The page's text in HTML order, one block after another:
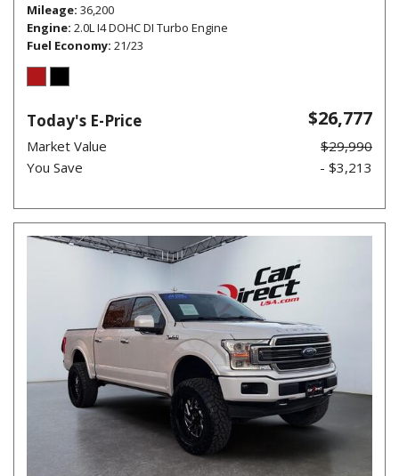
Mileage 36,200
Engine 2.0L I4 DOHC DI Turbo Engine
Fuel Economy 21/23
Today's E-Price $26,777
Market Value
$29,990
You Save
- $3,213